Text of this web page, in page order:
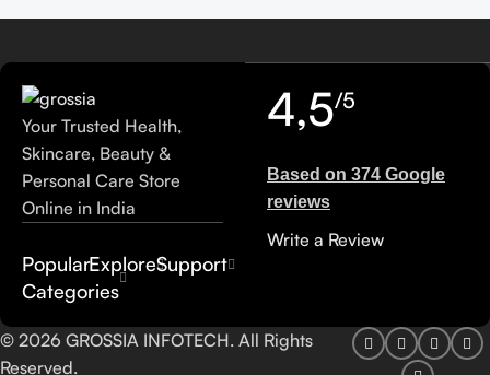
Your Trusted Health,
Skincare, Beauty &
Personal Care Store
Online in India
Popular
Categories
ExploreSupport
4,5/5
Based on 374 Google
reviews
Write a Review
© 2026 GROSSIA INFOTECH. All Rights
Reserved.